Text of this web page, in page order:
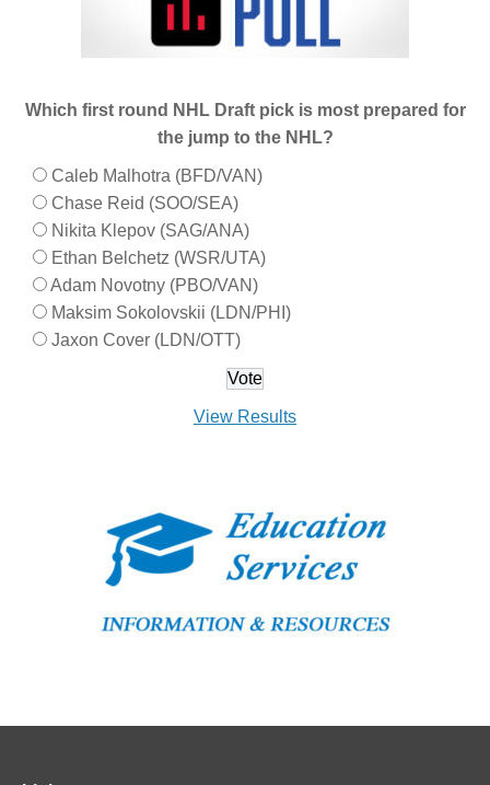
Which first round NHL Draft pick is most prepared for
the jump to the NHL?
Caleb Malhotra (BFD/VAN)
Chase Reid (SOO/SEA)
Nikita Klepov (SAG/ANA)
Ethan Belchetz (WSR/UTA)
Adam Novotny (PBO/VAN)
Maksim Sokolovskii (LDN/PHI)
Jaxon Cover (LDN/OTT)
View Results